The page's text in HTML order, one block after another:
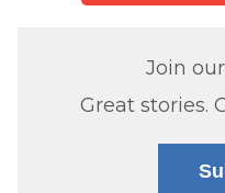
Join
Great stories.